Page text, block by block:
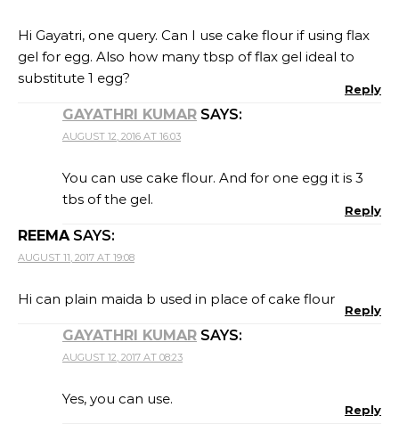
Hi Gayatri, one query. Can I use cake flour if using flax
gel for egg. Also how many tbsp of flax gel ideal to
substitute 1 egg?
Reply
GAYATHRI KUMAR SAYS:
AUGUST 12, 2016 AT 16:03
You can use cake flour. And for one egg it is 3
tbs of the gel.
Reply
REEMA SAYS:
AUGUST 11, 2017 AT 19:08
Hi can plain maida b used in place of cake flour
Reply
GAYATHRI KUMAR SAYS:
AUGUST 12, 2017 AT 08:23
Yes, you can use.
Reply